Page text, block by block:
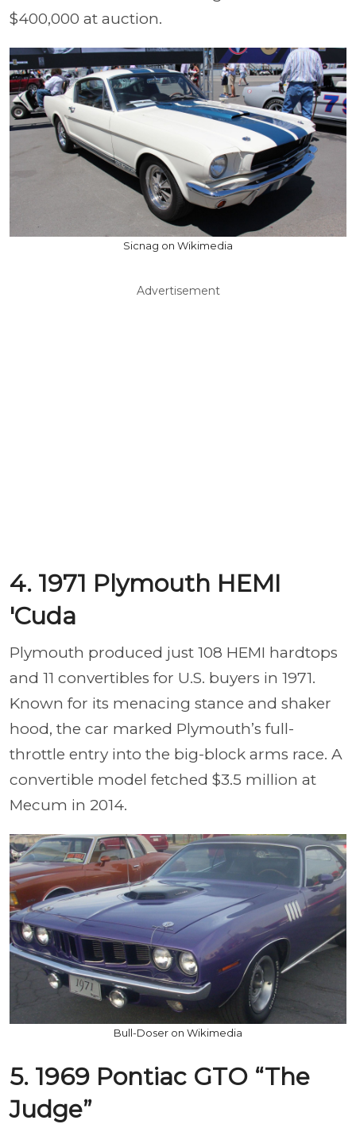
$400,000 at auction.
Sicnag on Wikimedia
Advertisement
4. 1971 Plymouth HEMI
'Cuda
Plymouth produced just 108 HEMI hardtops
and 11 convertibles for U.S. buyers in 1971.
Known for its menacing stance and shaker
hood, the car marked Plymouth’s full-
throttle entry into the big-block arms race. A
convertible model fetched $3.5 million at
Mecum in 2014.
Bull-Doser on Wikimedia
5. 1969 Pontiac GTO “The
Judge”